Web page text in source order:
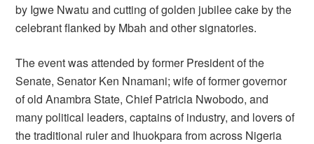
by Igwe Nwatu and cutting of golden jubilee cake by the
celebrant flanked by Mbah and other signatories.
The event was attended by former President of the
Senate, Senator Ken Nnamani; wife of former governor
of old Anambra State, Chief Patricia Nwobodo, and
many political leaders, captains of industry, and lovers of
the traditional ruler and Ihuokpara from across Nigeria